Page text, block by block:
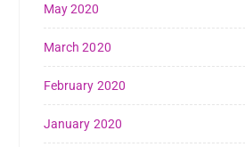
May 2020
March 2020
February 2020
January 2020